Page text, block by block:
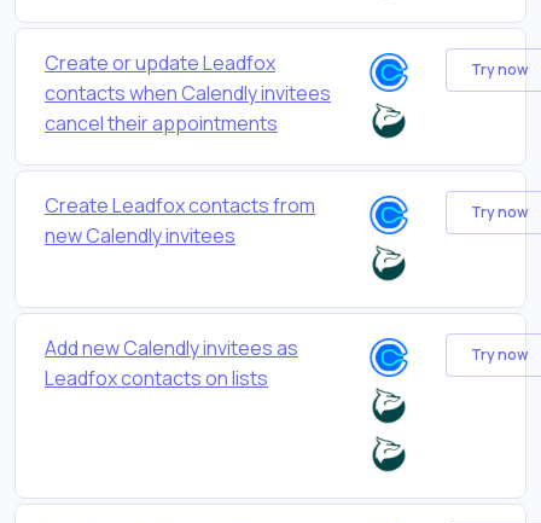
Create or update Leadfox
contacts when Calendly invitees
cancel their appointments
Try now
Create Leadfox contacts from
new Calendly invitees
Try now
Add new Calendly invitees as
Leadfox contacts on lists
Try now